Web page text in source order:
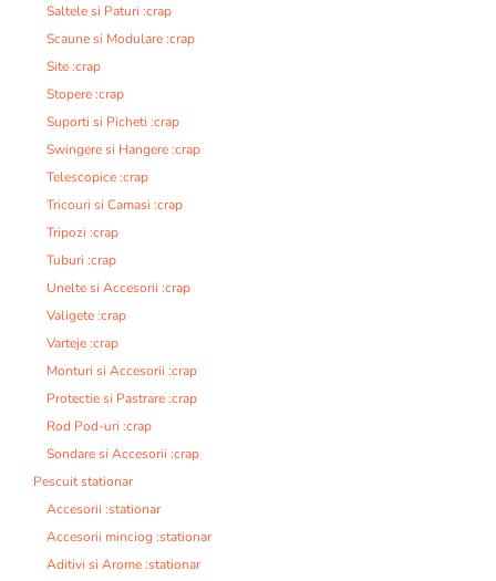
Saltele si Paturi :crap
Scaune si Modulare :crap
Site :crap
Stopere :crap
Suporti si Picheti :crap
Swingere si Hangere :crap
Telescopice :crap
Tricouri si Camasi :crap
Tripozi :crap
Tuburi :crap
Unelte si Accesorii :crap
Valigete :crap
Varteje :crap
Monturi si Accesorii :crap
Protectie si Pastrare :crap
Rod Pod-uri :crap
Sondare si Accesorii :crap
Pescuit stationar
Accesorii :stationar
Accesorii minciog :stationar
Aditivi si Arome :stationar